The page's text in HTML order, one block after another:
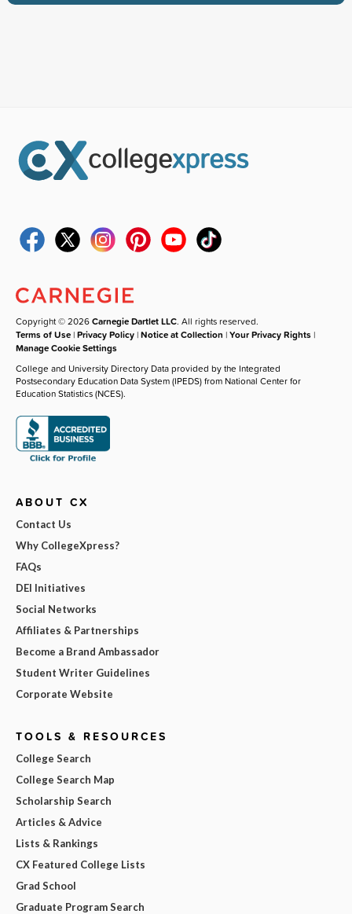
Copyright © 2026Carnegie Dartlet LLC. All rights reserved.
Terms of Use |Privacy Policy |Notice at Collection |Your Privacy Rights |
Manage Cookie Settings
College and University Directory Data provided by the Integrated
Postsecondary Education Data System (IPEDS) from National Center for
Education Statistics (NCES).
ABOUT CX
Contact Us
Why CollegeXpress?
FAQs
DEI Initiatives
Social Networks
Affiliates & Partnerships
Become a Brand Ambassador
Student Writer Guidelines
Corporate Website
TOOLS & RESOURCES
College Search
College Search Map
Scholarship Search
Articles & Advice
Lists & Rankings
CX Featured College Lists
Grad School
Graduate Program Search